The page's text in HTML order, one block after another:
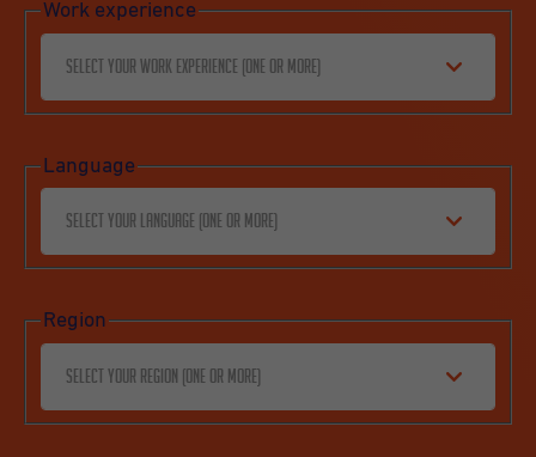
Work experience
Select your work experience (one or more)
Language
Select your language (one or more)
Region
Select your region (one or more)